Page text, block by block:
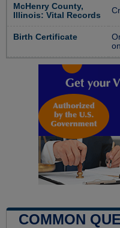
McHenry County,
Illinois: Vital Records
Birth Certificate
COMMON